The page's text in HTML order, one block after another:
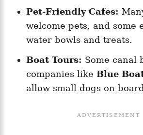
Pet-Friendly Cafes:
welcome pets, and some
water bowls and treats.
Boat Tours: Some canal
companies like Blue
allow small dogs on